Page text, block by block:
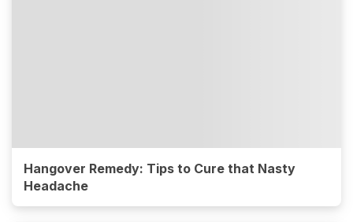
Hangover Remedy: Tips to Cure that Nasty
Headache